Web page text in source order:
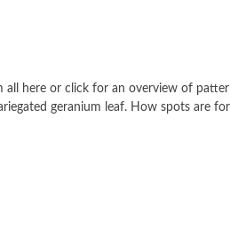
here or click for an overview of
geranium leaf. How spots are